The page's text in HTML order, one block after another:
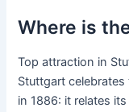
Where is
Top attraction in
Stuttgart
in 1886: it relates